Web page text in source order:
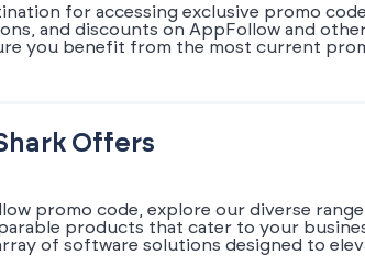
for accessing exclusive promo
and discounts on AppFollow and
you benefit from the most current
Offers
promo code, explore our diverse
products that cater to your
of software solutions designed to